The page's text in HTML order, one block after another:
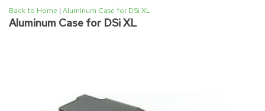
Back to Home | Aluminum Case for DSi XL
Aluminum Case for DSi XL